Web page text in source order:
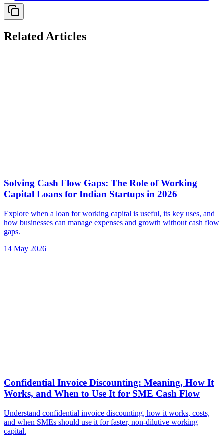
Related Articles
Solving Cash Flow Gaps: The Role of Working
Capital Loans for Indian Startups in 2026
Explore when a loan for working capital is useful, its key uses, and
how businesses can manage expenses and growth without cash flow
gaps.
14 May 2026
Confidential Invoice Discounting: Meaning, How It
Works, and When to Use It for SME Cash Flow
Understand confidential invoice discounting, how it works, costs,
and when SMEs should use it for faster, non-dilutive working
capital.